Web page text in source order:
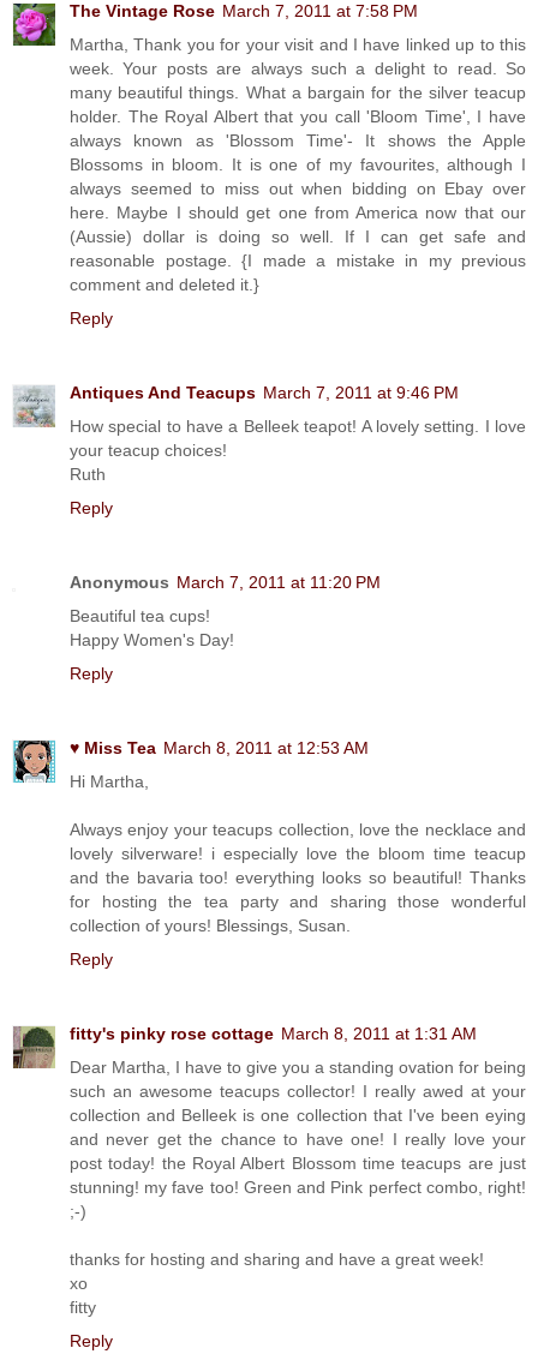
The Vintage Rose March 7, 2011 at 7:58 PM
Martha, Thank you for your visit and I have linked up to this
week. Your posts are always such a delight to read. So
many beautiful things. What a bargain for the silver teacup
holder. The Royal Albert that you call 'Bloom Time', I have
always known as 'Blossom Time'- It shows the Apple
Blossoms in bloom. It is one of my favourites, although I
always seemed to miss out when bidding on Ebay over
here. Maybe I should get one from America now that our
(Aussie) dollar is doing so well. If I can get safe and
reasonable postage. {I made a mistake in my previous
comment and deleted it.}
Reply
Antiques And Teacups March 7, 2011 at 9:46 PM
How special to have a Belleek teapot! A lovely setting. I love
your teacup choices!
Ruth
Reply
Anonymous March 7, 2011 at 11:20 PM
Beautiful tea cups!
Happy Women's Day!
Reply
♥ Miss Tea March 8, 2011 at 12:53 AM
Hi Martha,
Always enjoy your teacups collection, love the necklace and
lovely silverware! i especially love the bloom time teacup
and the bavaria too! everything looks so beautiful! Thanks
for hosting the tea party and sharing those wonderful
collection of yours! Blessings, Susan.
Reply
fitty's pinky rose cottage March 8, 2011 at 1:31 AM
Dear Martha, I have to give you a standing ovation for being
such an awesome teacups collector! I really awed at your
collection and Belleek is one collection that I've been eying
and never get the chance to have one! I really love your
post today! the Royal Albert Blossom time teacups are just
stunning! my fave too! Green and Pink perfect combo, right!
;-)
thanks for hosting and sharing and have a great week!
xo
fitty
Reply